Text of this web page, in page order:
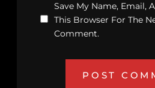
Save My Name, Email,
This Browser For The
Comment.